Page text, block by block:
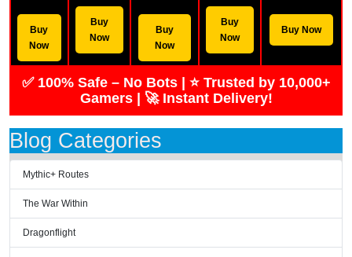
Buy
Now
Buy
Now
Buy
Now
Buy
Now
Buy Now
✅ 100% Safe – No Bots | ⭐ Trusted by 10,000+
Gamers | 🚀 Instant Delivery!
Blog Categories
Mythic+ Routes
The War Within
Dragonflight